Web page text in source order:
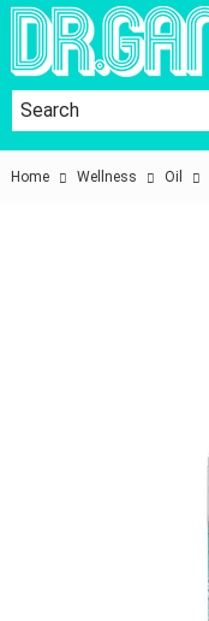
Home Wellness Oil